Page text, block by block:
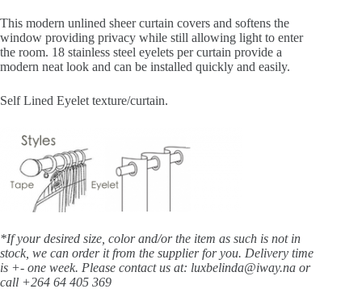
This modern unlined sheer curtain covers and softens the
window providing privacy while still allowing light to enter
the room. 18 stainless steel eyelets per curtain provide a
modern neat look and can be installed quickly and easily.
Self Lined Eyelet texture/curtain.
*If your desired size, color and/or the item as such is not in
stock, we can order it from the supplier for you. Delivery time
is +- one week. Please contact us at: luxbelinda@iway.na or
call +264 64 405 369